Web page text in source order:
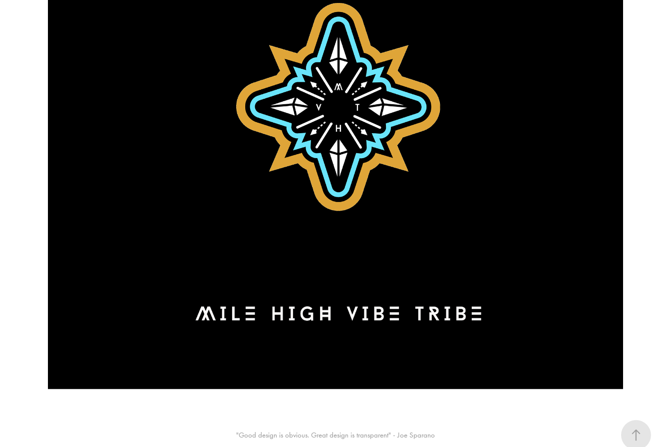
"Good design is obvious. Great design is transparent" - Joe Sparano